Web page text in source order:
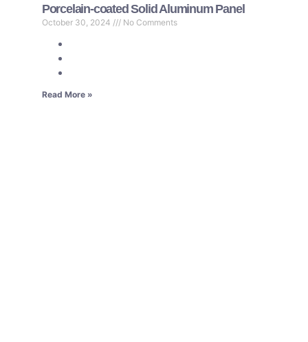
Porcelain-coated Solid Aluminum Panel
October 30, 2024 No Comments
Read More »